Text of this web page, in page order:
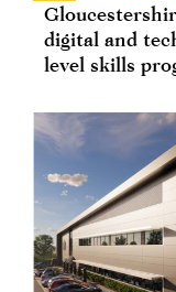
digital and
level skills